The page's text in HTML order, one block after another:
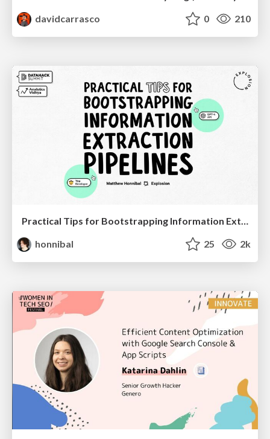
davidcarrasco
0 210
Practical Tips for Bootstrapping Information Extraction Pipelines
honnibal
25 2k